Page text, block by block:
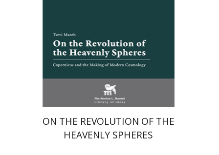
eBook discount
ON THE REVOLUTION OF THE
HEAVENLY SPHERES